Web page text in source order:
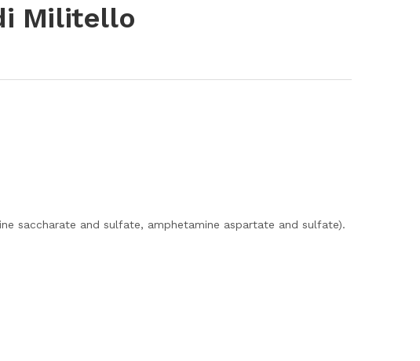
Militello
saccharate and sulfate, amphetamine aspartate and sulfate).